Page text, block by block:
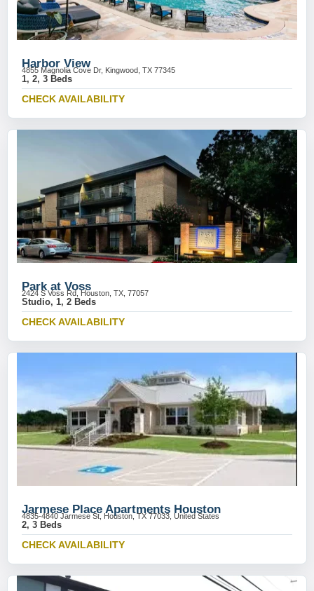
Harbor View
4855 Magnolia Cove Dr, Kingwood, TX 77345
1, 2, 3 Beds
CHECK AVAILABILITY
Park at Voss
2424 S Voss Rd, Houston, TX, 77057
Studio, 1, 2 Beds
CHECK AVAILABILITY
Jarmese Place Apartments Houston
4835-4840 Jarmese St, Houston, TX 77033, United States
2, 3 Beds
CHECK AVAILABILITY